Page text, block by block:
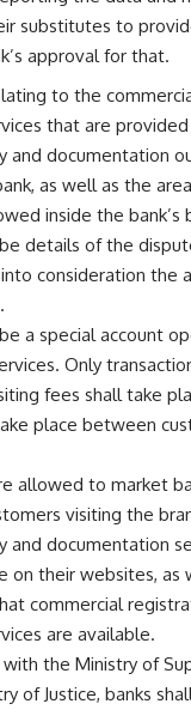
substitutes to
approval for that.
to the
that are
and documentation
as well as the
inside the bank’s
details of the
consideration the
a special account
Only
fees shall take
place between
allowed to market
visiting the
and documentation
on their websites, as
commercial
are available.
the Ministry of
of Justice, banks